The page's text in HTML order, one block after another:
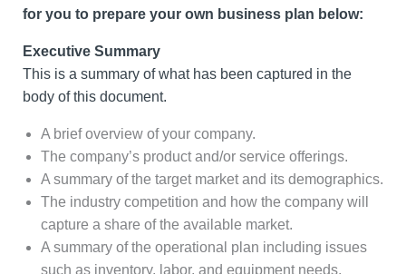
for you to prepare your own business plan below:
Executive Summary
This is a summary of what has been captured in the
body of this document.
A brief overview of your company.
The company’s product and/or service offerings.
A summary of the target market and its demographics.
The industry competition and how the company will
capture a share of the available market.
A summary of the operational plan including issues
such as inventory, labor, and equipment needs.